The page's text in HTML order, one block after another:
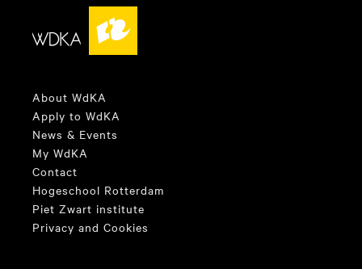
About WdKA
Apply to WdKA
News & Events
My WdKA
Contact
Hogeschool Rotterdam
Piet Zwart institute
Privacy and Cookies